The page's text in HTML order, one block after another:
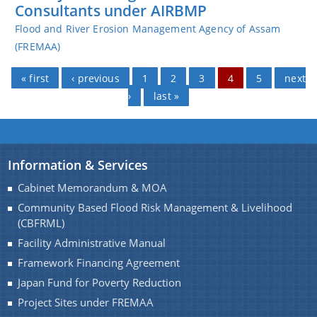
Consultants under AIRBMP
Flood and River Erosion Management Agency of Assam
(FREMAA)
Pages
« first ‹ previous 1 2 3 4 5
next
›
last »
Information & Services
Cabinet Memorandum & MOA
Community Based Flood Risk Management & Livelihood
(CBFRML)
Facility Administrative Manual
Framework Financing Agreement
Japan Fund for Poverty Reduction
Project Sites under FREMAA